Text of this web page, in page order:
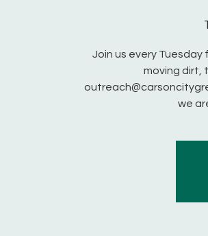
Join us every
moving dirt,
we